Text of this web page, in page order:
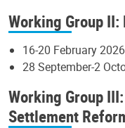
Working Group
16-20 February
28 September-2
Working Group
Settlement